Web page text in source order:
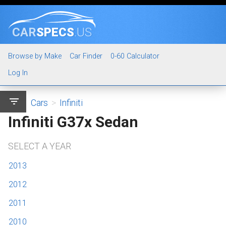
CARSPECS.US
Browse by Make Car Finder
0-60 Calculator
Log In
filter_list Cars > Infiniti
Infiniti G37x Sedan
SELECT A YEAR
2013
2012
2011
2010